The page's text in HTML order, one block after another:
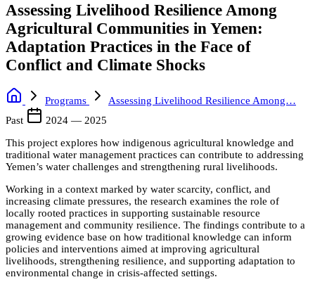
Assessing Livelihood Resilience Among
Agricultural Communities in Yemen:
Adaptation Practices in the Face of
Conflict and Climate Shocks
Programs
Assessing Livelihood Resilience Among…
Past
2024 — 2025
This project explores how indigenous agricultural knowledge and
traditional water management practices can contribute to addressing
Yemen’s water challenges and strengthening rural livelihoods.
Working in a context marked by water scarcity, conflict, and
increasing climate pressures, the research examines the role of
locally rooted practices in supporting sustainable resource
management and community resilience. The findings contribute to a
growing evidence base on how traditional knowledge can inform
policies and interventions aimed at improving agricultural
livelihoods, strengthening resilience, and supporting adaptation to
environmental change in crisis-affected settings.